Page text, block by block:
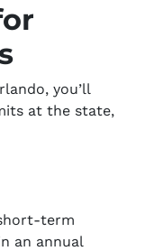
you’ll
at the state,
term
an annual